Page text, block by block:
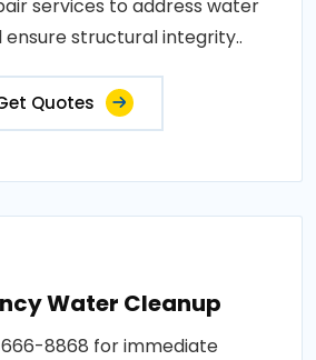
services to address water
ensure structural integrity..
Quotes
Water Cleanup
666-8868 for immediate